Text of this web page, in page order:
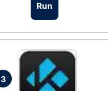
Run
3